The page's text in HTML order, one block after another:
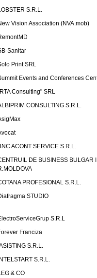
S.R.L.
Vision Association (NVA.mob)
Sanitar
Print SRL
Events and Conferences
Consulting" SRL
CONSULTING S.R.L.
ACONT SERVICE S.R.L.
DE BUSINESS BULGAR
PROFESIONAL S.R.L.
STUDIO
S.R.L
Franciza
S.R.L.
INTELSTART S.R.L.
& CO